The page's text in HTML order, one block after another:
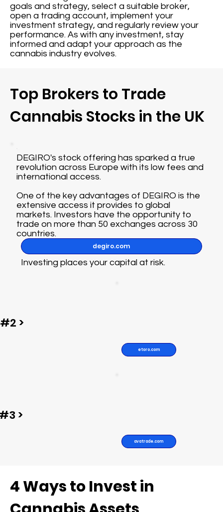
goals and strategy, select a suitable broker,
open a trading account, implement your
investment strategy, and regularly review your
performance. As with any investment, stay
informed and adapt your approach as the
cannabis industry evolves.
Top Brokers to Trade
Cannabis Stocks in the UK
4 Ways to Invest in
DEGIRO's stock offering has sparked a true
revolution across Europe with its low fees and
international access.
One of the key advantages of DEGIRO is the
extensive access it provides to global
markets. Investors have the opportunity to
trade on more than 50 exchanges across 30
countries.
degiro.com
Investing places your capital at risk.
etoro.com
avatrade.com
#2 >
>